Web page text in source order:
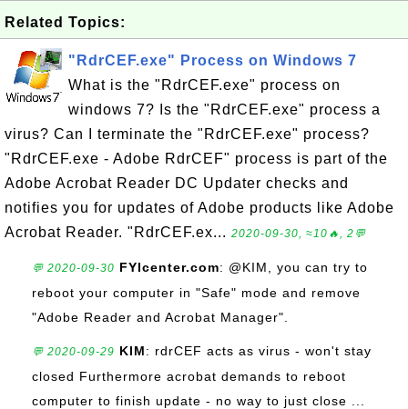
Related Topics:
"RdrCEF.exe" Process on Windows 7
What is the "RdrCEF.exe" process on
windows 7? Is the "RdrCEF.exe" process a
virus? Can I terminate the "RdrCEF.exe" process?
"RdrCEF.exe - Adobe RdrCEF" process is part of the
Adobe Acrobat Reader DC Updater checks and
notifies you for updates of Adobe products like Adobe
Acrobat Reader. "RdrCEF.ex... 2020-09-30, ≈10🔥, 2💬
💬 2020-09-30 FYIcenter.com: @KIM, you can try to
reboot your computer in "Safe" mode and remove
"Adobe Reader and Acrobat Manager".
💬 2020-09-29 KIM: rdrCEF acts as virus - won't stay
closed Furthermore acrobat demands to reboot
computer to finish update - no way to just close ...